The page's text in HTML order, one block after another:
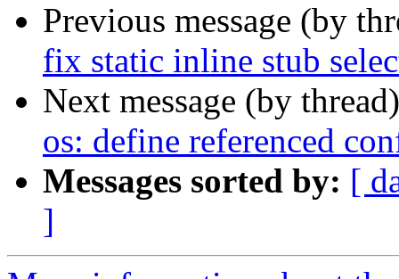
Previous message (by
fix static inline stub
Next message (by
os: define referenced
Messages sorted by: [
]